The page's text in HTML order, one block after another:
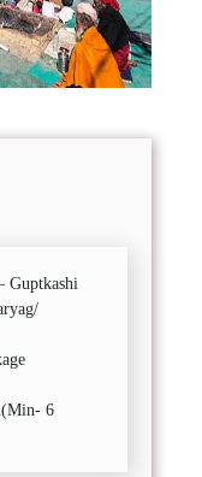
Guptkashi
6